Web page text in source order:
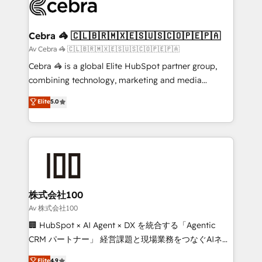
systems you use You need a clear method to reach
current processes together, from which we create a
focused action plan. By implementing these steps in
your day-to-day business, you will start to see
results fast. This creates space for growth! Want to
meeting!
Cebra 🦓 🇨🇱🇧🇷🇲🇽🇪🇸🇺🇸🇨🇴🇵🇪🇵🇦
Av Cebra 🦓 🇨🇱🇧🇷🇲🇽🇪🇸🇺🇸🇨🇴🇵🇪🇵🇦
Cebra 🦓 is a global Elite HubSpot partner group,
combining technology, marketing and media
expertise across Latin America and Southern
Europe, with teams across 7 countries. Born in Chile,
we combine local insight with international reach to
help businesses grow through technology, creativity,
end solutions that integrate CRM, AI automation,
inbound and loop marketing, content, and digital
creativity. Our multicultural team works in Spanish,
Portuguese, and English to design scalable strategies
that drive measurable growth. 🌎 Highlights: • 10+
Elite5.0
株式会社100
Av 株式会社100
🏢 HubSpot × AI Agent × DX を統合する「Agentic
CRM パートナー」 経営課題と現場業務をつなぐAIネイ
ティブ・エージェンシーとして、HubSpot Eliteの実装